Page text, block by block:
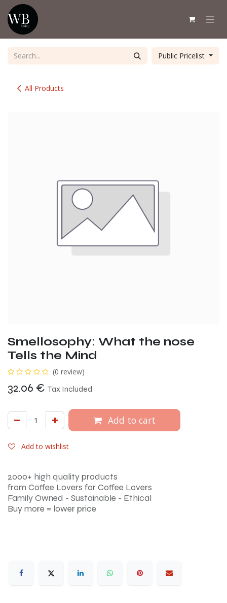
Skip to Content
All Products
Public Pricelist
Smellosophy: What the nose
Tells the Mind
(0 review)
32.06 € Tax Included
Add to cart
Add to wishlist
2000+ high quality products
from Coffee Lovers for Coffee Lovers
Family Owned - Sustainable - Ethical
Buy more = lower price